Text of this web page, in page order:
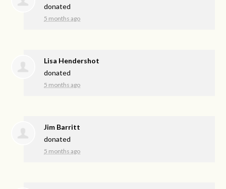
donated
5 months ago
Lisa Hendershot
donated
5 months ago
Jim Barritt
donated
5 months ago